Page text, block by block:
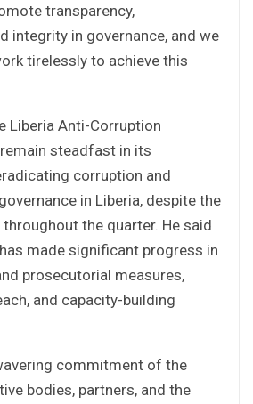
transparency,
integrity in governance, and we
tirelessly to achieve this
Liberia Anti-Corruption
steadfast in its
corruption and
in Liberia, despite the
the quarter. He said
made significant progress in
prosecutorial measures,
and capacity-building
commitment of the
bodies, partners, and the